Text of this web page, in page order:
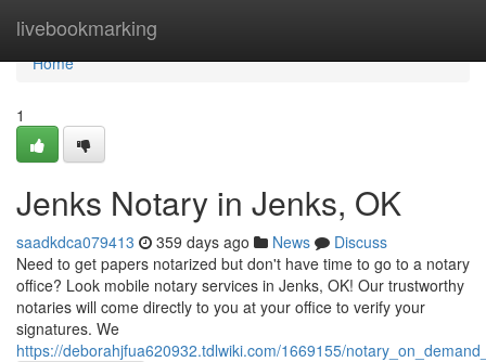
livebookmarking
Home
Home
1
Jenks Notary in Jenks, OK
saadkdca079413 359 days ago News
Discuss
Need to get papers notarized but don't have time to go to a notary
office? Look mobile notary services in Jenks, OK! Our trustworthy
notaries will come directly to you at your office to verify your
signatures. We
https://deborahjfua620932.tdlwiki.com/1669155/